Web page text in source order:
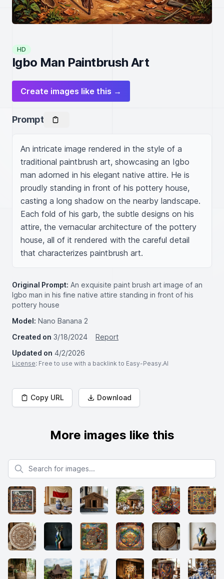
HD
Igbo Man Paintbrush Art
Create images like this →
Prompt
An intricate image rendered in the style of a
traditional paintbrush art, showcasing an Igbo
man adorned in his elegant native attire. He is
proudly standing in front of his pottery house,
casting a long shadow on the nearby landscape.
Each fold of his garb, the subtle designs on his
attire, the vernacular architecture of the pottery
house, all of it rendered with the careful detail
that characterizes paintbrush art.
Original Prompt: An exquisite paint brush art image of an
Igbo man in his fine native attire standing in front of his
pottery house
Model: Nano Banana 2
Created on 3/18/2024
Report
Updated on 4/2/2026
License: Free to use with a backlink to Easy-Peasy.AI
Copy URL Download
More images like this
Search for images